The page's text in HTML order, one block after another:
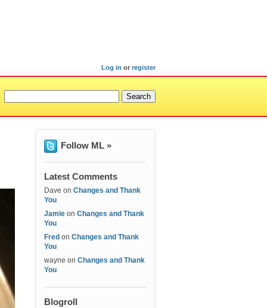
Log in or register
Follow ML »
Latest Comments
Dave on Changes and Thank
You
Jamie on Changes and Thank
You
Fred on Changes and Thank
You
wayne on Changes and Thank
You
Blogroll